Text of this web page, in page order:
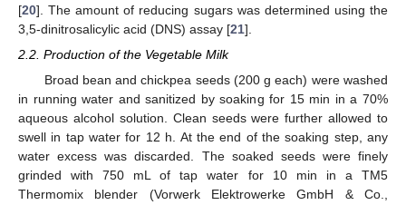
[20]. The amount of reducing sugars was determined using the
3,5-dinitrosalicylic acid (DNS) assay [21].
2.2. Production of the Vegetable Milk
Broad bean and chickpea seeds (200 g each) were washed
in running water and sanitized by soaking for 15 min in a 70%
aqueous alcohol solution. Clean seeds were further allowed to
swell in tap water for 12 h. At the end of the soaking step, any
water excess was discarded. The soaked seeds were finely
grinded with 750 mL of tap water for 10 min in a TM5
Thermomix blender (Vorwerk Elektrowerke GmbH & Co.,